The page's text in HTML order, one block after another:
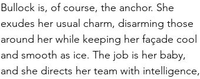
Bullock is, of course, the anchor. She
exudes her usual charm, disarming those
around her while keeping her façade cool
and smooth as ice. The job is her baby,
and she directs her team with intelligence,